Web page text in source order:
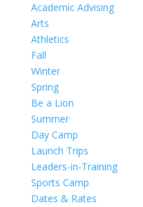
Academic Advising
Arts
Athletics
Fall
Winter
Spring
Be a Lion
Summer
Day Camp
Launch Trips
Leaders-in-Training
Sports Camp
Dates & Rates